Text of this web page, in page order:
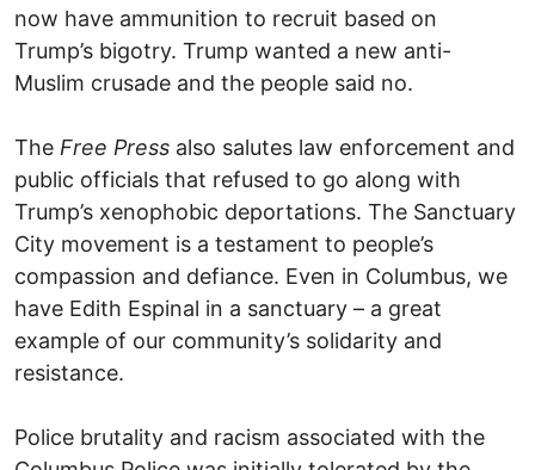
now have ammunition to recruit based on
Trump’s bigotry. Trump wanted a new anti-
Muslim crusade and the people said no.
The Free Press also salutes law enforcement and
public officials that refused to go along with
Trump’s xenophobic deportations. The Sanctuary
City movement is a testament to people’s
compassion and defiance. Even in Columbus, we
have Edith Espinal in a sanctuary – a great
example of our community’s solidarity and
resistance.
Police brutality and racism associated with the